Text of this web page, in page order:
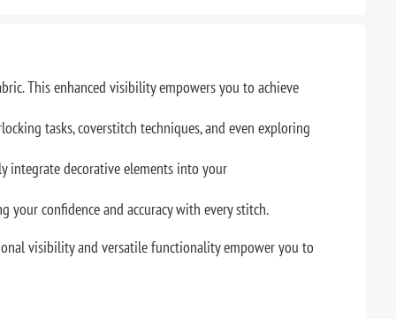
This enhanced visibility empowers you to achieve
tasks, coverstitch techniques, and even exploring
integrate decorative elements into your
confidence and accuracy with every stitch.
visibility and versatile functionality empower you to